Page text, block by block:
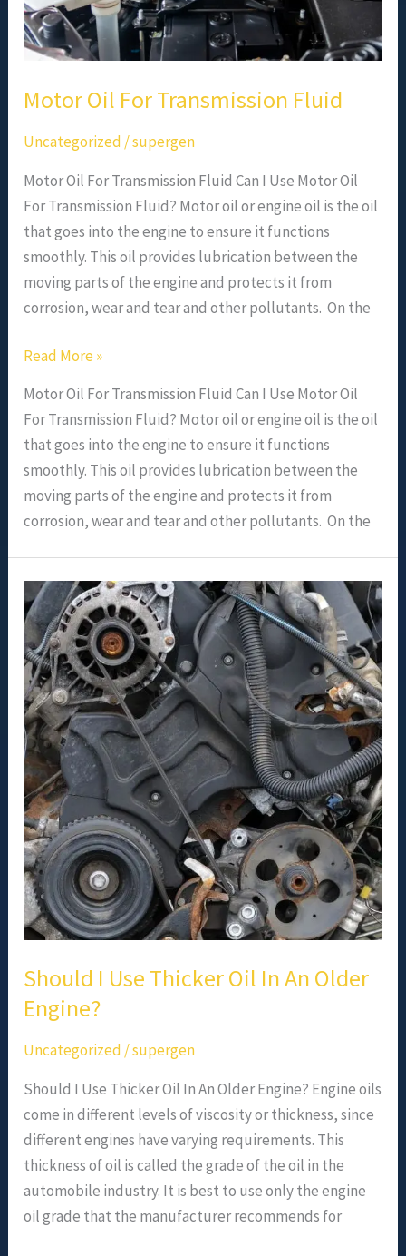
Motor Oil For Transmission Fluid
Uncategorized /supergen
Motor Oil For Transmission Fluid Can I Use Motor Oil
For Transmission Fluid? Motor oil or engine oil is the oil
that goes into the engine to ensure it functions
smoothly. This oil provides lubrication between the
moving parts of the engine and protects it from
corrosion, wear and tear and other pollutants. On the
Read More »
Motor Oil For Transmission Fluid Can I Use Motor Oil
For Transmission Fluid? Motor oil or engine oil is the oil
that goes into the engine to ensure it functions
smoothly. This oil provides lubrication between the
moving parts of the engine and protects it from
corrosion, wear and tear and other pollutants. On the
Should I Use Thicker Oil In An Older
Engine?
Uncategorized /supergen
Should I Use Thicker Oil In An Older Engine? Engine oils
come in different levels of viscosity or thickness, since
different engines have varying requirements. This
thickness of oil is called the grade of the oil in the
automobile industry. It is best to use only the engine
oil grade that the manufacturer recommends for
Should
I
Use
Thicker
Oil
In
An
Older
Engine?